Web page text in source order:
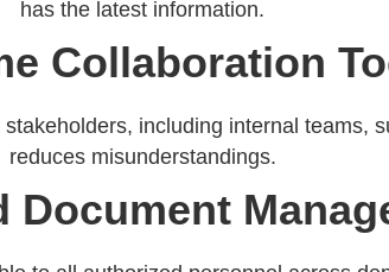
has the latest information.
Collaboration
including internal teams,
reduces misunderstandings.
Document